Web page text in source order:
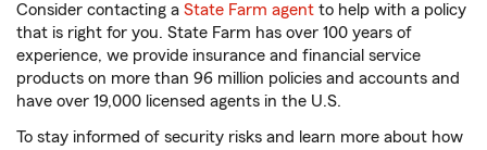
Consider contacting a State Farm agent to help with a policy
that is right for you. State Farm has over 100 years of
experience, we provide insurance and financial service
products on more than 96 million policies and accounts and
have over 19,000 licensed agents in the U.S.
To stay informed of security risks and learn more about how